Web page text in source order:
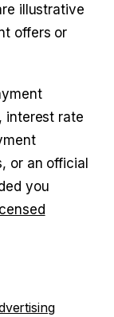
illustrative
offers or
interest rate
or an official
you